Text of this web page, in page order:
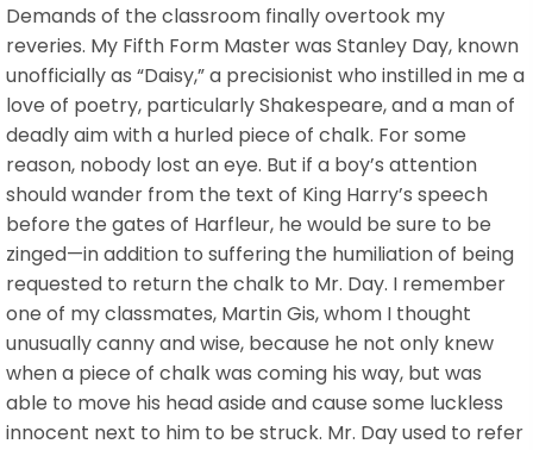
Demands of the classroom finally overtook my
reveries. My Fifth Form Master was Stanley Day, known
unofficially as “Daisy,” a precisionist who instilled in me a
love of poetry, particularly Shakespeare, and a man of
deadly aim with a hurled piece of chalk. For some
reason, nobody lost an eye. But if a boy’s attention
should wander from the text of King Harry’s speech
before the gates of Harfleur, he would be sure to be
zinged—in addition to suffering the humiliation of being
requested to return the chalk to Mr. Day. I remember
one of my classmates, Martin Gis, whom I thought
unusually canny and wise, because he not only knew
when a piece of chalk was coming his way, but was
able to move his head aside and cause some luckless
innocent next to him to be struck. Mr. Day used to refer